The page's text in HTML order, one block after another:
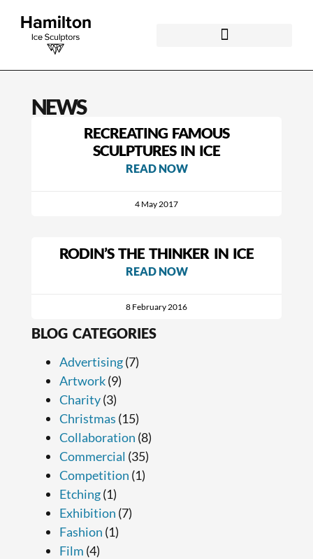
BLOG CATEGORIES
Advertising(7)
Artwork(9)
Charity(3)
Christmas (15)
Collaboration (8)
Commercial (35)
Competition (1)
Etching(1)
Exhibition (7)
Fashion (1)
Film (4)
NEWS
RECREATING FAMOUS
SCULPTURES IN ICE
READ NOW
4 May 2017
RODIN’S THE THINKER IN ICE
READ NOW
8 February 2016